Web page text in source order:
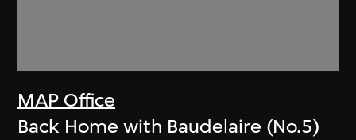
MAP Office
Back Home with Baudelaire (No.5)